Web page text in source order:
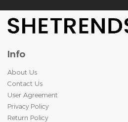
Info
About Us
Contact Us
User Agreement
Privacy Policy
Return Policy